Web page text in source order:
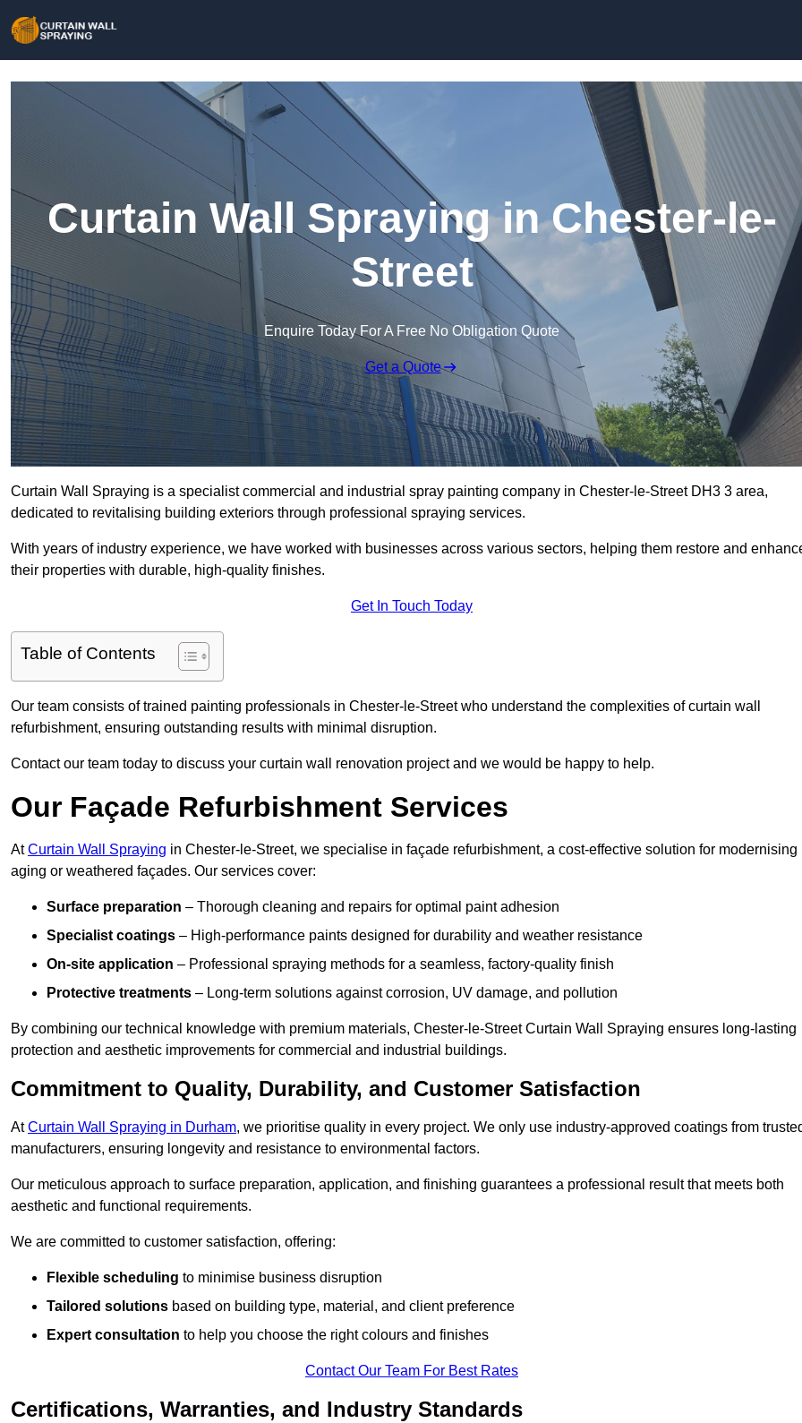
Curtain Wall Spraying in Chester-le-
Street
Enquire Today For A Free No Obligation Quote
Get a Quote
Curtain Wall Spraying is a specialist commercial and industrial spray painting company in Chester-le-Street DH3 3 area,
dedicated to revitalising building exteriors through professional spraying services.
With years of industry experience, we have worked with businesses across various sectors, helping them restore and
their properties with durable, high-quality finishes.
Get In Touch Today
Table of Contents
Our team consists of trained painting professionals in Chester-le-Street who understand the complexities of curtain wall
refurbishment, ensuring outstanding results with minimal disruption.
Contact our team today to discuss your curtain wall renovation project and we would be happy to help.
Our Façade Refurbishment Services
AtCurtain Wall Spraying in Chester-le-Street, we specialise in façade refurbishment, a cost-effective solution for modernising
aging or weathered façades. Our services cover:
Surface preparation – Thorough cleaning and repairs for optimal paint adhesion
Specialist coatings – High-performance paints designed for durability and weather resistance
On-site application – Professional spraying methods for a seamless, factory-quality finish
Protective treatments – Long-term solutions against corrosion, UV damage, and pollution
By combining our technical knowledge with premium materials, Chester-le-Street Curtain Wall Spraying ensures long-lasting
protection and aesthetic improvements for commercial and industrial buildings.
Commitment to Quality, Durability, and Customer Satisfaction
AtCurtain Wall Spraying in Durham, we prioritise quality in every project. We only use industry-approved coatings from
manufacturers, ensuring longevity and resistance to environmental factors.
Our meticulous approach to surface preparation, application, and finishing guarantees a professional result that meets both
aesthetic and functional requirements.
We are committed to customer satisfaction, offering:
Flexible scheduling to minimise business disruption
Tailored solutions based on building type, material, and client preference
Expert consultation to help you choose the right colours and finishes
Contact Our Team For Best Rates
Certifications, Warranties, and Industry Standards